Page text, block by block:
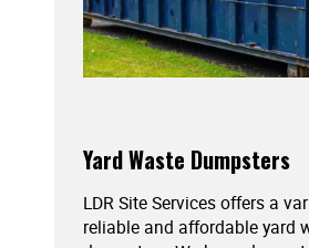
Yard Waste Dumpsters
LDR Site Services offers a
reliable and affordable yard